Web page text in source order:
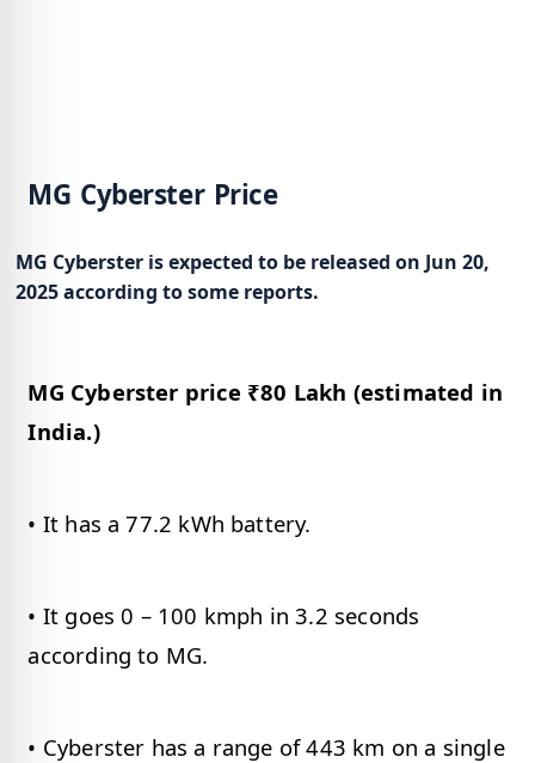
MG Cyberster Price
MG Cyberster is expected to be released on Jun 20,
2025 according to some reports.
MG Cyberster price ₹80 Lakh (estimated in
India.)
• It has a 77.2 kWh battery.
• It goes 0 – 100 kmph in 3.2 seconds
according to MG.
• Cyberster has a range of 443 km on a single